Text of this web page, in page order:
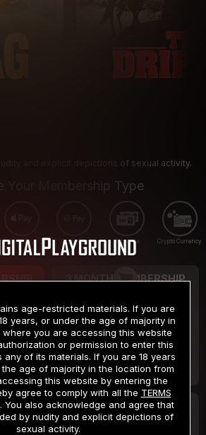
and explicit depictions of sexual activity.
Your Membership Type
Apple Pay Google Pay Gift cards Crypto Currency
*
3 MONTH MEMBERSHIP
$19.99
/month
Billed in one payment of $59.99**
2 DAY TRIAL
age-restricted materials. If you are
years, or under the age of majority in
you are accessing this website
or permission to enter this
of its materials. If you are 18 years
age of majority in the location from
this website by entering the
agree to comply with all the TERMS
. You also acknowledge and agree that
by nudity and explicit depictions of
sexual activity.